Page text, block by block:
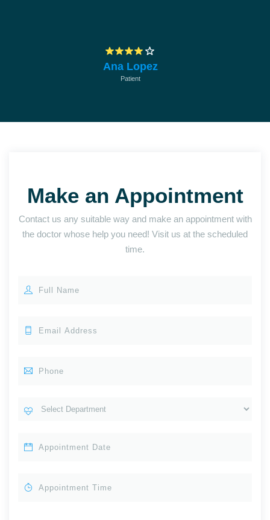
Ana Lopez
Patient
Make an Appointment
Contact us any suitable way and make an appointment with
the doctor whose help you need! Visit us at the scheduled
time.